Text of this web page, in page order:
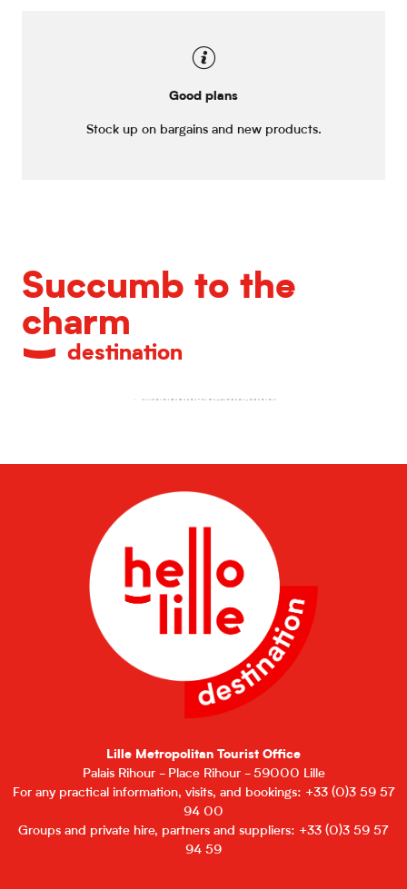
Good plans
Stock up on bargains and new products.
Succumb to the
charm
destination
A shopping destination
Lille Metropolitan Tourist Office
Palais Rihour - Place Rihour - 59000 Lille
For any practical information, visits, and bookings: +33 (0)3 59 57
94 00
Groups and private hire, partners and suppliers: +33 (0)3 59 57
94 59